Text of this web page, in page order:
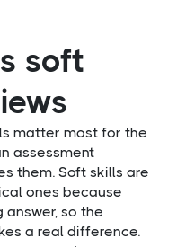
soft
matter most for the
assessment
them. Soft skills are
ones because
so the
a real difference.